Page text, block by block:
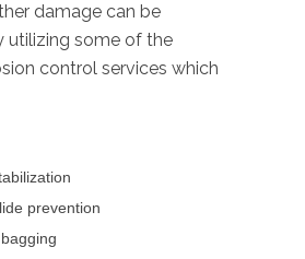
damage can be
utilizing some of the
control services which
prevention